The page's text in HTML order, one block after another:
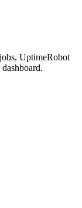
UptimeRobot